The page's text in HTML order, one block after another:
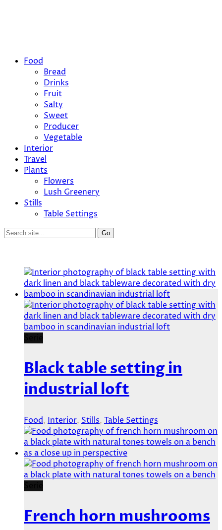
Food
Bread
Drinks
Fruit
Salty
Sweet
Producer
Vegetable
Interior
Travel
Plants
Flowers
Lush Greenery
Stills
Table Settings
Black table setting in
industrial loft
Food, Interior, Stills, Table Settings
French horn mushrooms